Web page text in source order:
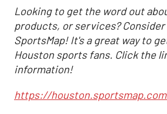
Looking to get the word out
products, or services?
SportsMap! It's a great way to
Houston sports fans. Click the
information!
https://